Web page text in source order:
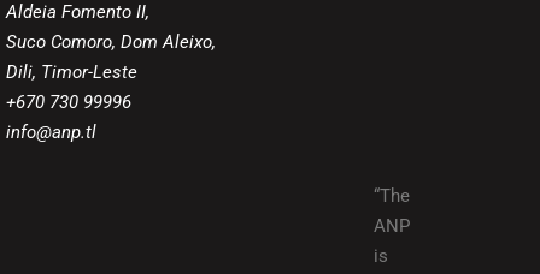
Aldeia Fomento II,
Suco Comoro, Dom Aleixo,
Dili, Timor-Leste
+670 730 99996
info@anp.tl
“The
ANP
is